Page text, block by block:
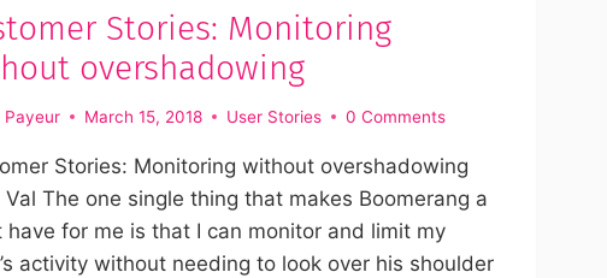
Stories: Monitoring
overshadowing
Payeur March 15, 2018 User Stories 0 Comments
Stories: Monitoring without overshadowing
Val The one single thing that makes Boomerang a
have for me is that I can monitor and limit my
activity without needing to look over his shoulder